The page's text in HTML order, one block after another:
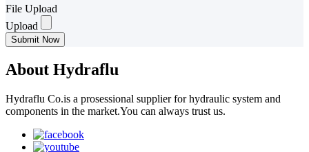
File Upload
Upload
Submit Now
About Hydraflu
Hydraflu Co.is a prosessional supplier for hydraulic system and
components in the market.You can always trust us.